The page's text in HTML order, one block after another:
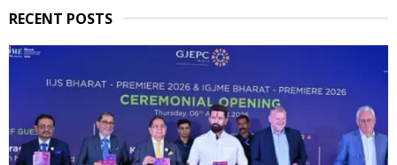
RECENT POSTS